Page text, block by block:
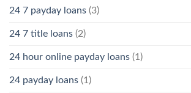
24 7 payday loans (3)
24 7 title loans (2)
24 hour online payday loans (1)
24 payday loans (1)